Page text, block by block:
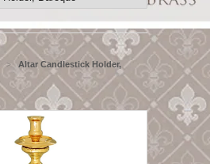
>
Altar Candlestick Holder,